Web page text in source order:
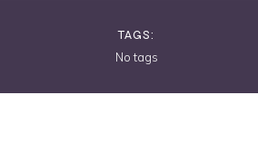
TAGS:
No tags